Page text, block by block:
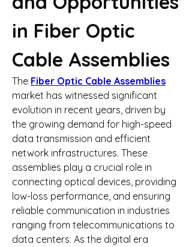
in Fiber Optic
Cable Assemblies
The Fiber Optic Cable Assemblies
market has witnessed significant
evolution in recent years, driven by
the growing demand for high-speed
data transmission and efficient
network infrastructures. These
assemblies play a crucial role in
connecting optical devices, providing
low-loss performance, and ensuring
reliable communication in industries
ranging from telecommunications to
data centers. As the digital era